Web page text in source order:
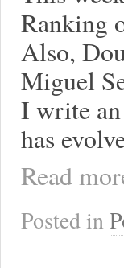
Ranking
Also,
Miguel
I write
has
Read
Posted in